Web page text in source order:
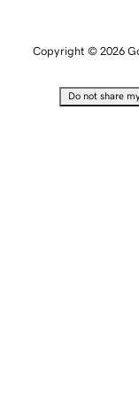
Copyright © 2026
Do not share